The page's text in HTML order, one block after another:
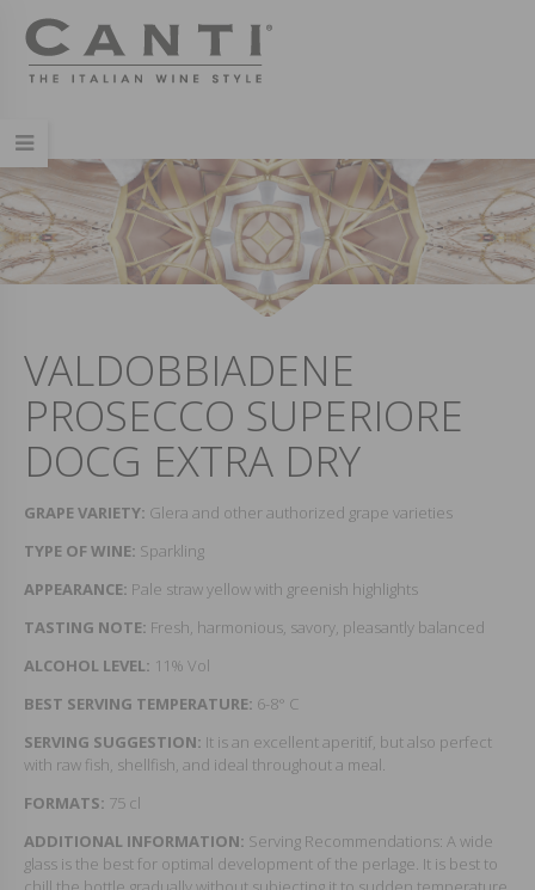
VALDOBBIADENE
PROSECCO SUPERIORE
DOCG EXTRA DRY
GRAPE VARIETY: Glera and other authorized grape varieties
TYPE OF WINE: Sparkling
APPEARANCE: Pale straw yellow with greenish highlights
TASTING NOTE: Fresh, harmonious, savory, pleasantly balanced
ALCOHOL LEVEL: 11% Vol
BEST SERVING TEMPERATURE: 6-8° C
SERVING SUGGESTION: It is an excellent aperitif, but also perfect
with raw fish, shellfish, and ideal throughout a meal.
FORMATS: 75 cl
ADDITIONAL INFORMATION: Serving Recommendations: A wide
glass is the best for optimal development of the perlage. It is best to